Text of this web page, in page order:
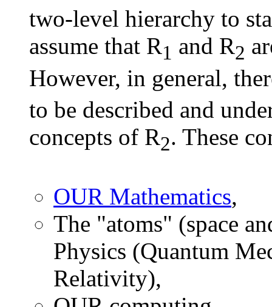
two-level hierarchy to
assume that R1 and R2
However, in general,
to be described and
concepts of R2. These
OUR Mathematics,
The "atoms" (space
Physics (Quantum
Relativity),